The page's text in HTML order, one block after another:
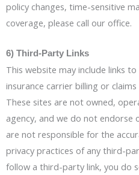
policy changes, time-sensitive
coverage, please call our office.
6) Third-Party Links
This website may include links
insurance carrier billing or
These sites are not owned,
agency, and we do not endorse
are not responsible for the
privacy practices of any third-
follow a third-party link, you do